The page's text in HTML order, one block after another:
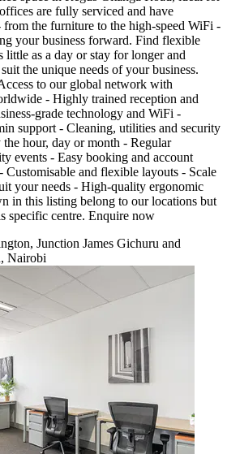
are fully serviced and have
the furniture to the high-speed WiFi -
your business forward. Find flexible
little as a day or stay for longer and
the unique needs of your business.
to our global network with
- Highly trained reception and
grade technology and WiFi -
support - Cleaning, utilities and security
hour, day or month - Regular
events - Easy booking and account
Customisable and flexible layouts - Scale
your needs - High-quality ergonomic
in this listing belong to our locations but
specific centre. Enquire now
Junction James Gichuru and
Nairobi